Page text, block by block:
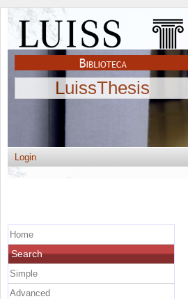
LuissThesis
Login
Home
Search
Simple
Advanced